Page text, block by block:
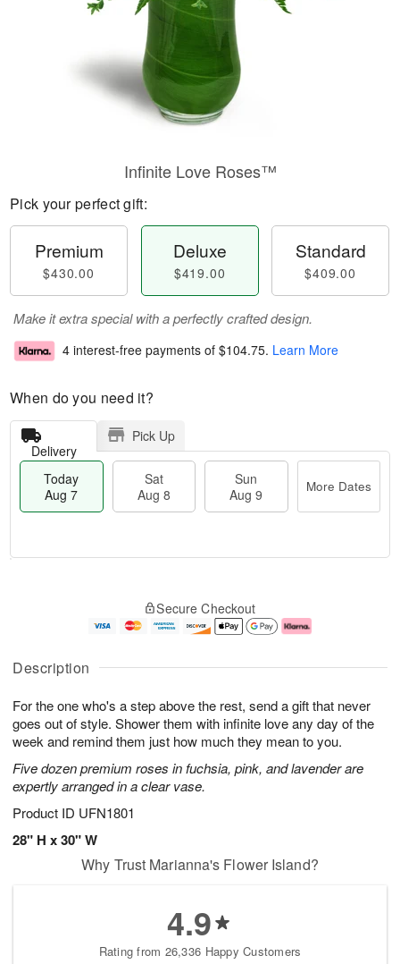
Description
For the one who's a step above the rest, send a gift that never
goes out of style. Shower them with infinite love any day of the
week and remind them just how much they mean to you.
Five dozen premium roses in fuchsia, pink, and lavender are
expertly arranged in a clear vase.
Product ID UFN1801
28" H x 30" W
Infinite Love Roses™
Pick your perfect gift:
Premium
$430.00
Deluxe
$419.00
Standard
$409.00
Make it extra special with a perfectly crafted design.
4 interest-free payments of $104.75. Learn More
When do you need it?
Delivery
Pick Up
Today
Aug 7
Sat
Aug 8
Sun
Aug 9
More Dates
A
u
7
g
g
e
s
Secure Checkout
Why Trust Marianna's Flower Island?
4.9
Rating from 26,336 Happy Customers